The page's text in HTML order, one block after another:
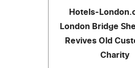
Hotels-
London Bridge
Revives Old
Charity